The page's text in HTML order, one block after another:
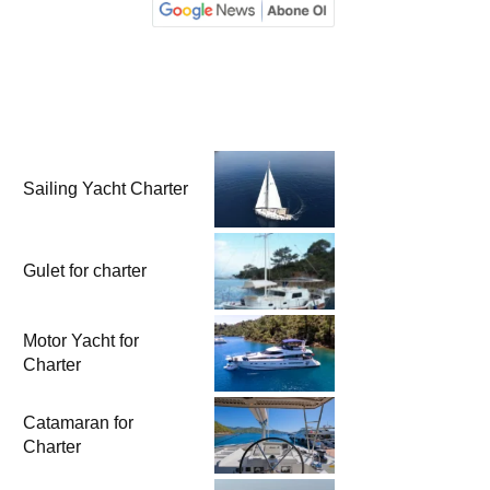
Sailing Yacht Charter
Gulet for charter
Motor Yacht for
Charter
Catamaran for
Charter